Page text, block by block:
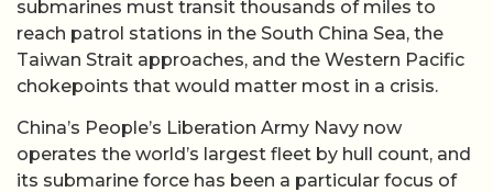
submarines must transit thousands of miles to
reach patrol stations in the South China Sea, the
Taiwan Strait approaches, and the Western Pacific
chokepoints that would matter most in a crisis.
China’s People’s Liberation Army Navy now
operates the world’s largest fleet by hull count, and
its submarine force has been a particular focus of